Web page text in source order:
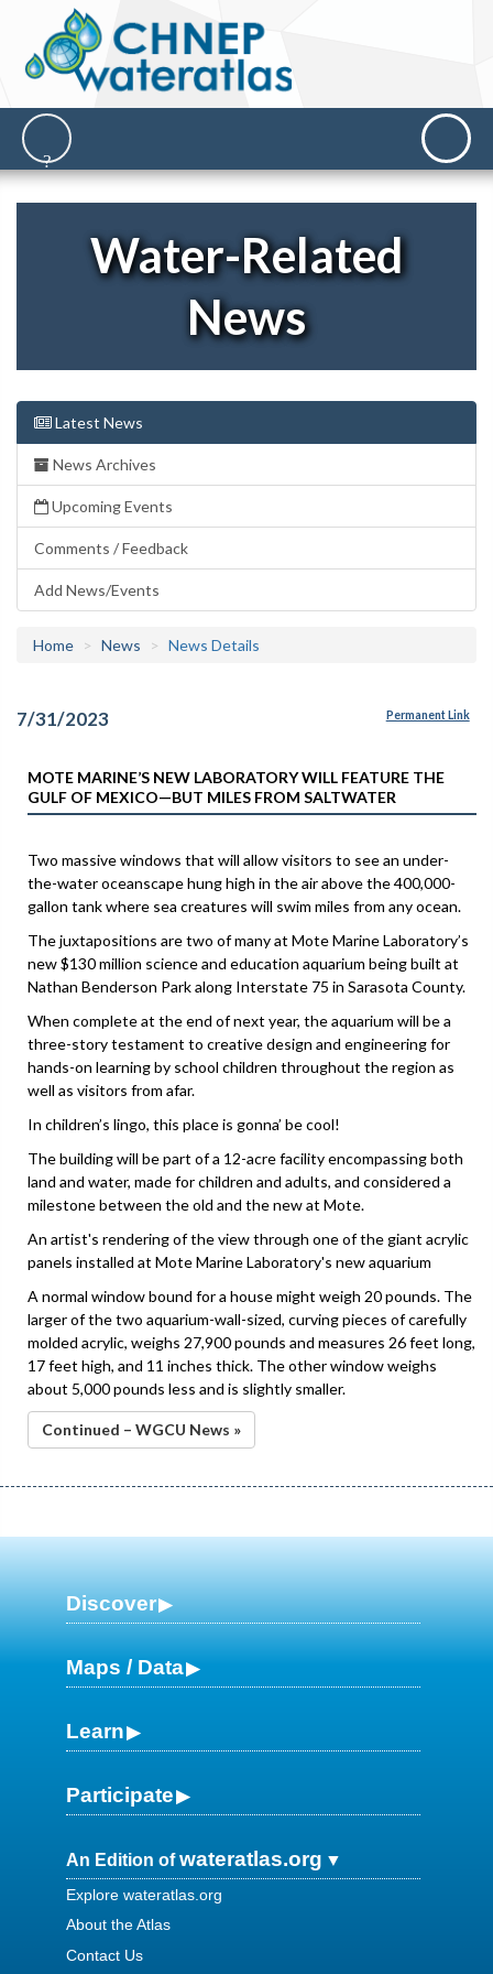
Water-Related
News
Latest News
News Archives
Upcoming Events
Comments / Feedback
Add News/Events
Home News News Details
7/31/2023 Permanent Link
MOTE MARINE’S NEW LABORATORY WILL FEATURE THE
GULF OF MEXICO—BUT MILES FROM SALTWATER
Two massive windows that will allow visitors to see an under-
the-water oceanscape hung high in the air above the 400,000-
gallon tank where sea creatures will swim miles from any ocean.
The juxtapositions are two of many at Mote Marine Laboratory’s
new $130 million science and education aquarium being built at
Nathan Benderson Park along Interstate 75 in Sarasota County.
When complete at the end of next year, the aquarium will be a
three-story testament to creative design and engineering for
hands-on learning by school children throughout the region as
well as visitors from afar.
In children’s lingo, this place is gonna’ be cool!
The building will be part of a 12-acre facility encompassing both
land and water, made for children and adults, and considered a
milestone between the old and the new at Mote.
An artist's rendering of the view through one of the giant acrylic
panels installed at Mote Marine Laboratory's new aquarium
A normal window bound for a house might weigh 20 pounds. The
larger of the two aquarium-wall-sized, curving pieces of carefully
molded acrylic, weighs 27,900 pounds and measures 26 feet long,
17 feet high, and 11 inches thick. The other window weighs
about 5,000 pounds less and is slightly smaller.
Continued – WGCU News »
Discover
Maps / Data
Learn
Participate
An Edition ofwateratlas.org
Explore wateratlas.org
About the Atlas
Contact Us